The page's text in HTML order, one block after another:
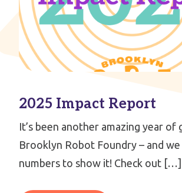
2025 Impact Report
It’s been another amazing year of
Brooklyn Robot Foundry – and
numbers to show it! Check out […]